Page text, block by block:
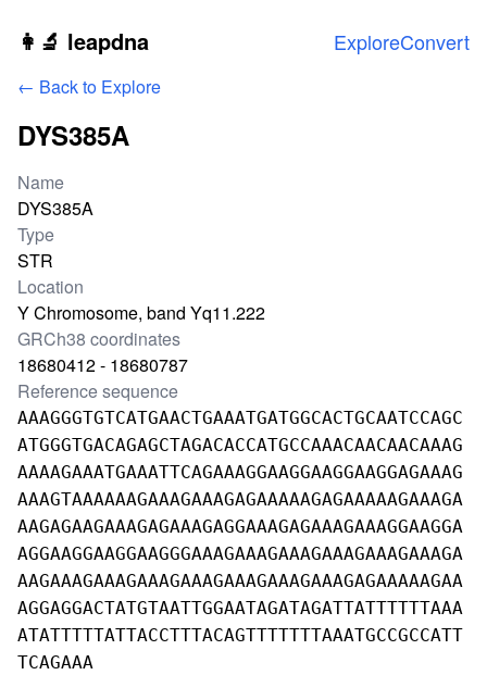
Skip to main content
👩‍🔬 leapdna ExploreConvert
← Back to Explore
DYS385A
Locus information
Name
DYS385A
Type
STR
Location
Y Chromosome, band Yq11.222
GRCh38 coordinates
18680412 - 18680787
Reference sequence
AAAGGGTGTCATGAACTGAAATGATGGCACTGCAATCCAGC
ATGGGTGACAGAGCTAGACACCATGCCAAACAACAACAAAG
AAAAGAAATGAAATTCAGAAAGGAAGGAAGGAAGGAGAAAG
AAAGTAAAAAAGAAAGAAAGAGAAAAAGAGAAAAAGAAAGA
AAGAGAAGAAAGAGAAAGAGGAAAGAGAAAGAAAGGAAGGA
AGGAAGGAAGGAAGGGAAAGAAAGAAAGAAAGAAAGAAAGA
AAGAAAGAAAGAAAGAAAGAAAGAAAGAAAGAGAAAAAGAA
AGGAGGACTATGTAATTGGAATAGATAGATTATTTTTTAAA
ATATTTTTATTACCTTTACAGTTTTTTTAAATGCCGCCATT
TCAGAAA